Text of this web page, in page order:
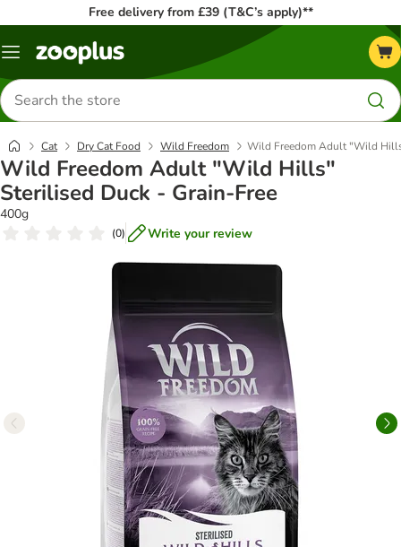
Free delivery from £39 (T&C’s apply)**
Menu
Search
for
products
Cat Dry Cat Food Wild Freedom Wild Freedom Adult "Wild
Wild Freedom Adult "Wild Hills"
Sterilised Duck - Grain-Free
400g
(0) Write your review